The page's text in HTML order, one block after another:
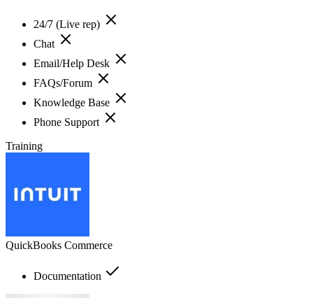
24/7 (Live rep)
Chat
Email/Help Desk
FAQs/Forum
Knowledge Base
Phone Support
Training
QuickBooks Commerce
Documentation